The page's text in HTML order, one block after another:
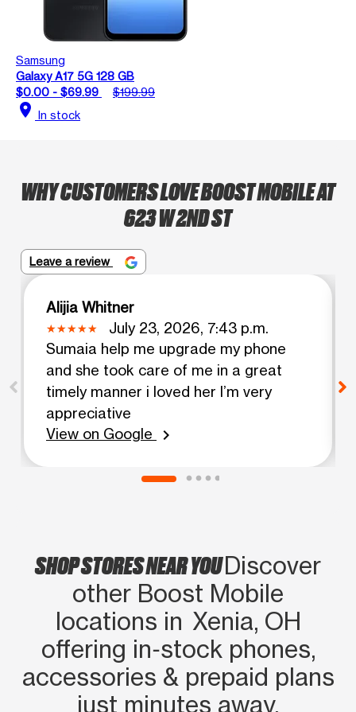
Samsung
Galaxy A17 5G 128 GB
$0.00 - $69.99
$199.99
location_on In stock
WHY CUSTOMERS LOVE BOOST MOBILE AT
623 W 2ND ST
Leave a review
Alijia Whitner
July 23, 2026, 7:43 p.m.
Sumaia help me upgrade my phone
and she took care of me in a great
timely manner i loved her I’m very
appreciative
View on Google
chevron_right
SHOP STORES NEAR YOUDiscover
other Boost Mobile
locations in Xenia, OH
offering in‑stock phones,
accessories & prepaid plans
just minutes away.